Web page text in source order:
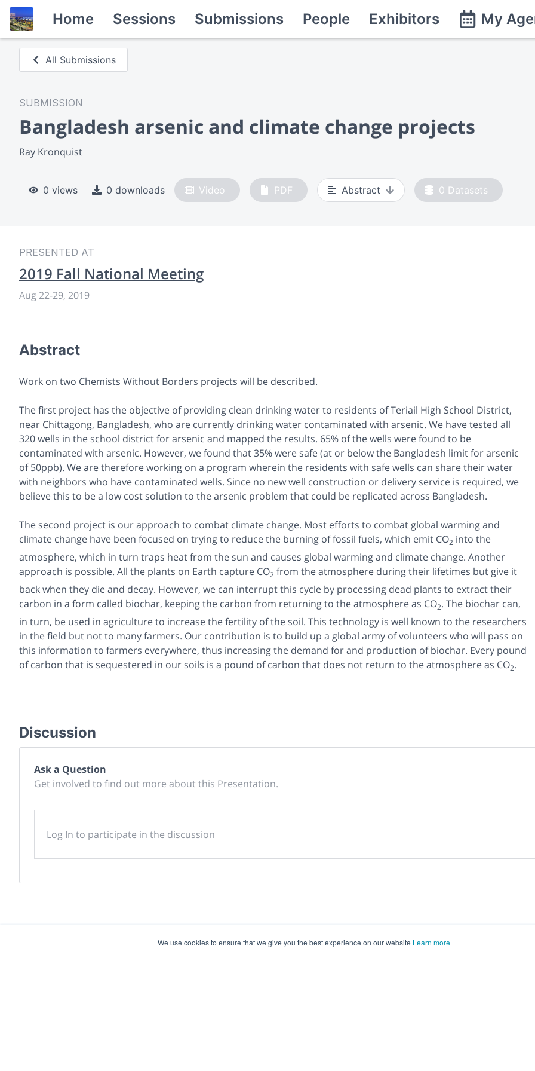
We use cookies to ensure that we give you the best experience on our website Learn more
Home Sessions Submissions People Exhibitors My
All Submissions
SUBMISSION
Bangladesh arsenic and climate change projects
Ray Kronquist
0 views 0 downloads Video PDF Abstract 0 Datasets
PRESENTED AT
2019 Fall National Meeting
Aug 22-29, 2019
Abstract
Work on two Chemists Without Borders projects will be described.
The first project has the objective of providing clean drinking water to residents of Teriail High School District,
near Chittagong, Bangladesh, who are currently drinking water contaminated with arsenic. We have tested all
320 wells in the school district for arsenic and mapped the results. 65% of the wells were found to be
contaminated with arsenic. However, we found that 35% were safe (at or below the Bangladesh limit for arsenic
of 50ppb). We are therefore working on a program wherein the residents with safe wells can share their water
with neighbors who have contaminated wells. Since no new well construction or delivery service is required, we
believe this to be a low cost solution to the arsenic problem that could be replicated across Bangladesh.
The second project is our approach to combat climate change. Most efforts to combat global warming and
climate change have been focused on trying to reduce the burning of fossil fuels, which emit CO2 into the
atmosphere, which in turn traps heat from the sun and causes global warming and climate change. Another
approach is possible. All the plants on Earth capture CO2 from the atmosphere during their lifetimes but give it
back when they die and decay. However, we can interrupt this cycle by processing dead plants to extract their
carbon in a form called biochar, keeping the carbon from returning to the atmosphere as CO2. The biochar can,
in turn, be used in agriculture to increase the fertility of the soil. This technology is well known to the researchers
in the field but not to many farmers. Our contribution is to build up a global army of volunteers who will pass on
this information to farmers everywhere, thus increasing the demand for and production of biochar. Every pound
of carbon that is sequestered in our soils is a pound of carbon that does not return to the atmosphere as CO2.
Discussion
Ask a Question
Get involved to find out more about this Presentation.
Log In to participate in the discussion